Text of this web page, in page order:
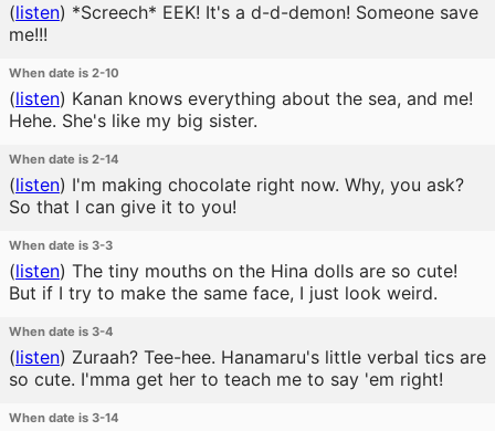
(listen) *Screech* EEK! It's a d-d-demon! Someone save
me!!!
When date is 2-10
(listen) Kanan knows everything about the sea, and me!
Hehe. She's like my big sister.
When date is 2-14
(listen) I'm making chocolate right now. Why, you ask?
So that I can give it to you!
When date is 3-3
(listen) The tiny mouths on the Hina dolls are so cute!
But if I try to make the same face, I just look weird.
When date is 3-4
(listen) Zuraah? Tee-hee. Hanamaru's little verbal tics are
so cute. I'mma get her to teach me to say 'em right!
When date is 3-14